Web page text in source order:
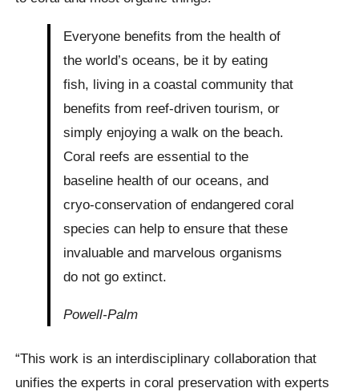
Everyone benefits from the health of
the world’s oceans, be it by eating
fish, living in a coastal community that
benefits from reef-driven tourism, or
simply enjoying a walk on the beach.
Coral reefs are essential to the
baseline health of our oceans, and
cryo-conservation of endangered coral
species can help to ensure that these
invaluable and marvelous organisms
do not go extinct.
Powell-Palm
“This work is an interdisciplinary collaboration that
unifies the experts in coral preservation with experts